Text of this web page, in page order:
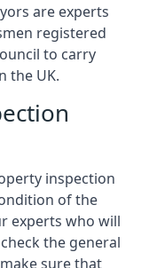
are experts
registered
to carry
the UK.
inspection
of the
experts who will
the general
sure that